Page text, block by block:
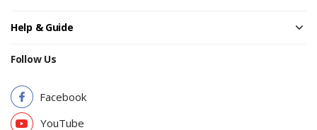
Help & Guide
Follow Us
Facebook
YouTube